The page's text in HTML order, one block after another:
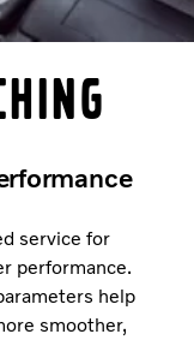
service for
performance.
help
smoother,